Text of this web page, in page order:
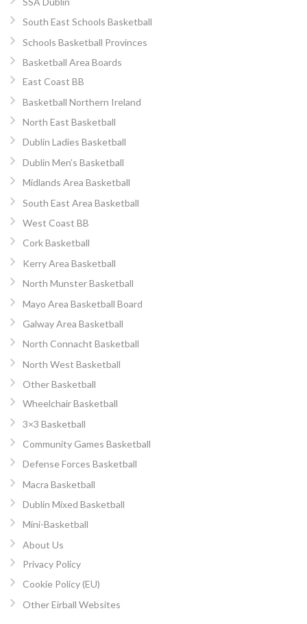
South East Schools Basketball
Schools Basketball Provinces
Basketball Area Boards
East Coast BB
Basketball Northern Ireland
North East Basketball
Dublin Ladies Basketball
Dublin Men’s Basketball
Midlands Area Basketball
South East Area Basketball
West Coast BB
Cork Basketball
Kerry Area Basketball
North Munster Basketball
Mayo Area Basketball Board
Galway Area Basketball
North Connacht Basketball
North West Basketball
Other Basketball
Wheelchair Basketball
3×3 Basketball
Community Games Basketball
Defense Forces Basketball
Macra Basketball
Dublin Mixed Basketball
Mini-Basketball
About Us
Privacy Policy
Cookie Policy (EU)
Other Eirball Websites